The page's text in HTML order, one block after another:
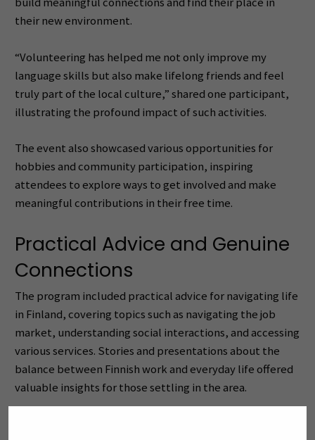
their new environment.
“Volunteering has helped me not only improve my
language skills but also make lifelong friends and feel
truly part of the local culture,” shared one participant,
illustrating the profound impact of such activities.
The event also showcased various opportunities for
hobbies and community participation, inspiring
attendees to explore ways to get involved and make
meaningful contributions in their free time.
Practical Advice and Genuine
Connections
The program included practical advice for navigating life
in Finland, covering topics such as navigating the job
market, understanding social interactions, and accessing
various services. Stories and presentations about the
balance between Finnish work and everyday life offered
valuable insights for those settling in the area.